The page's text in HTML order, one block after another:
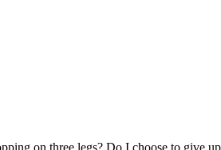
on three legs? Do I choose to give